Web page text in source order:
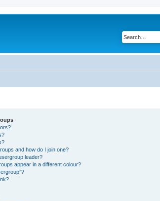
and how do I join one?
leader?
appear in a different colour?